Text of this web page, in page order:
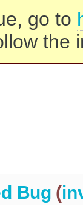
go to
the
Bug (